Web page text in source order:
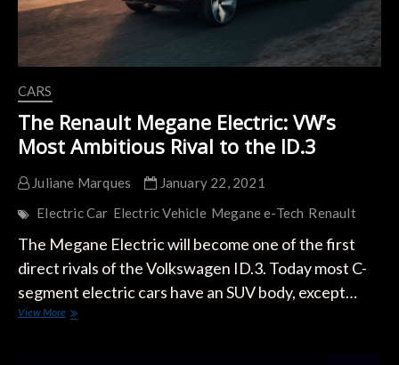
CARS
The Renault Megane Electric: VW’s
Most Ambitious Rival to the ID.3
Juliane Marques
January 22, 2021
Electric Car Electric Vehicle Megane e-Tech Renault
The Megane Electric will become one of the first
direct rivals of the Volkswagen ID.3. Today most C-
segment electric cars have an SUV body, except…
View MoreThe